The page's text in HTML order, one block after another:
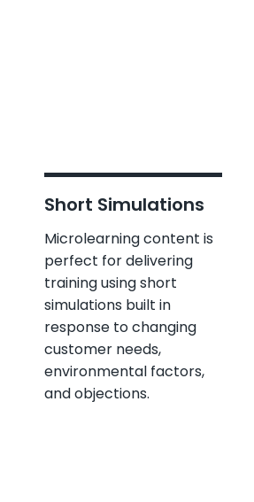
Short Simulations
Microlearning content is
perfect for delivering
training using short
simulations built in
response to changing
customer needs,
environmental factors,
and objections.